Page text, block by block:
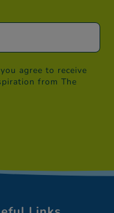
agree to receive
from The